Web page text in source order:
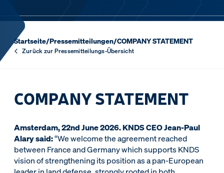
Startseite/Pressemitteilungen/COMPANY STATEMENT
Zurück zur Pressemitteilungs-Übersicht
COMPANY STATEMENT
Amsterdam, 22nd June 2026. KNDS CEO Jean-Paul
Alary said:“We welcome the agreement reached
between France and Germany which supports KNDS
vision of strengthening its position as a pan-European